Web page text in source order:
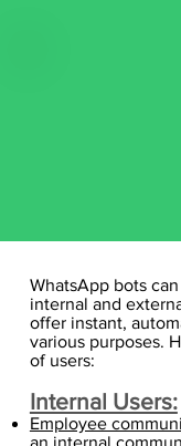
WhatsApp bots
internal and
offer instant,
various purposes.
of users:
Internal Users:
Employee